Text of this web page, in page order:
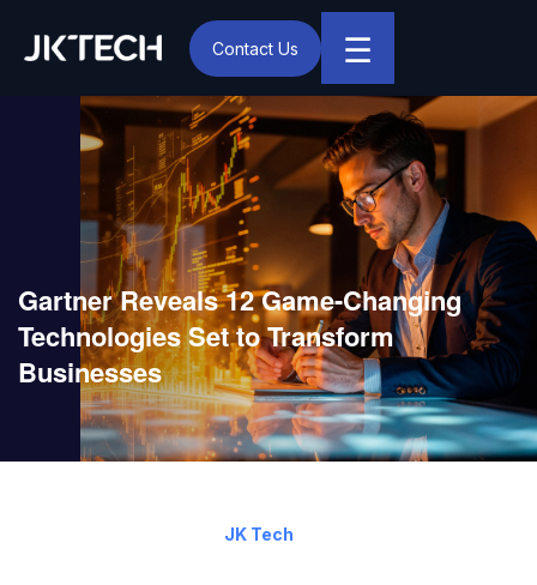
IT & Digital Transformation Partner – JK Tech
☰
Contact Us
Gartner Reveals 12 Game-Changing
Technologies Set to Transform
Businesses
JK Tech